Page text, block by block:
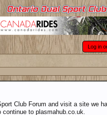
Club Forum and visit a site we
to plasmahub.co.uk.
Log in